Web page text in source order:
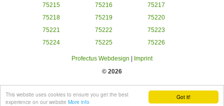
Got it!
This website uses cookies to ensure you get the best
experience on our website More info
75215
75216
75217
75218
75219
75220
75221
75222
75223
75224
75225 75226
Profectus Webdesign
Imprint
© 2026